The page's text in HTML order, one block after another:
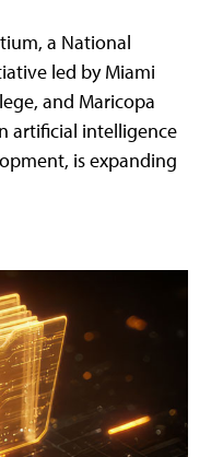
a National
led by Miami
and Maricopa
artificial intelligence
is expanding